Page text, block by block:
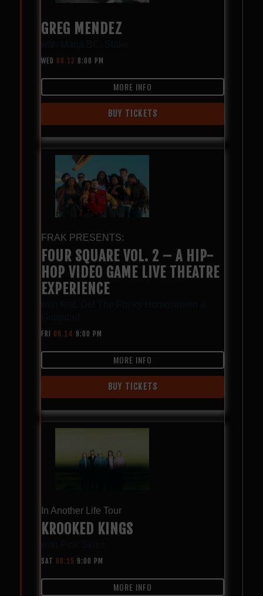
GREG MENDEZ
WED 08.12 8:00 PM
MORE INFO
BUY TICKETS
FRAK PRESENTS:
FOUR SQUARE VOL. 2 – A HIP-
HOP VIDEO GAME LIVE THEATRE
EXPERIENCE
FRI 08.14 9:00 PM
MORE INFO
BUY TICKETS
In Another Life Tour
KROOKED KINGS
SAT 08.15 9:00 PM
MORE INFO